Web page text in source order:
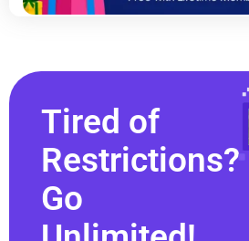
Tired of
Restrictions?
Go